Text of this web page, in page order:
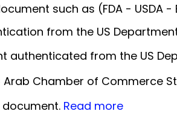
such as (FDA - USDA -
from the US
authenticated from the US
Arab Chamber of Commerce
Read more